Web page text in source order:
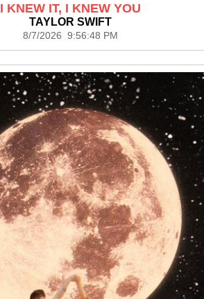
I KNEW IT, I KNEW YOU
TAYLOR SWIFT
8/7/2026 9:56:48 PM